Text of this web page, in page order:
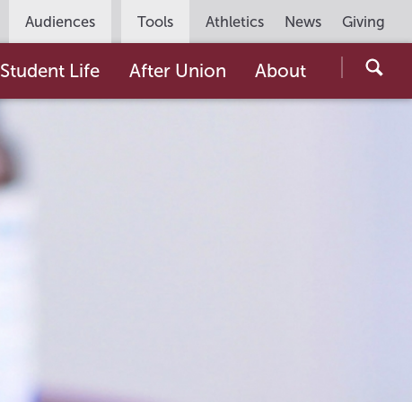
Utility
Navigation
Athletics News Giving
Audiences Tools
the
Student Life After Union About